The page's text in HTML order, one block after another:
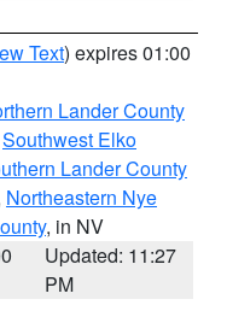
Text) expires 01:00
Lander County
Southwest Elko
Lander County
Northeastern Nye
, in NV
Updated: 11:27
PM